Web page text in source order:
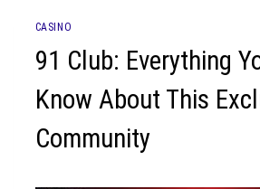
CASINO
91 Club: Everything
Know About This
Community